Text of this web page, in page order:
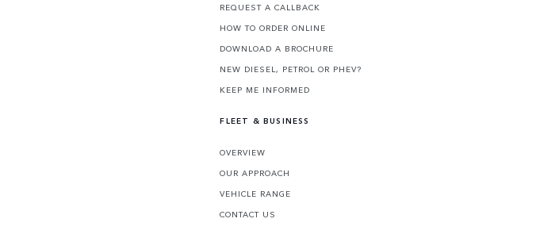
REQUEST A CALLBACK
HOW TO ORDER ONLINE
DOWNLOAD A BROCHURE
NEW DIESEL, PETROL OR PHEV?
KEEP ME INFORMED
FLEET & BUSINESS
OVERVIEW
OUR APPROACH
VEHICLE RANGE
CONTACT US